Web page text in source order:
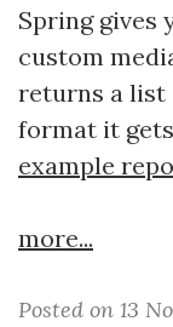
Spring gives
custom
returns a list
format it
example
more...
Posted on 13